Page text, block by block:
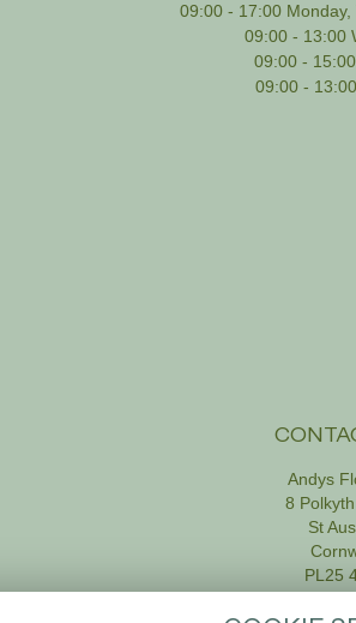
09:00 - 17:00
09:00 - 13:00
09:00 -
09:00 -
Andys
8
St
PL25